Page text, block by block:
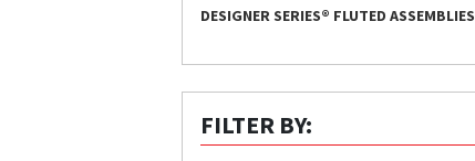
DESIGNER SERIES® FLUTED ASSEMBLIES
FILTER BY: